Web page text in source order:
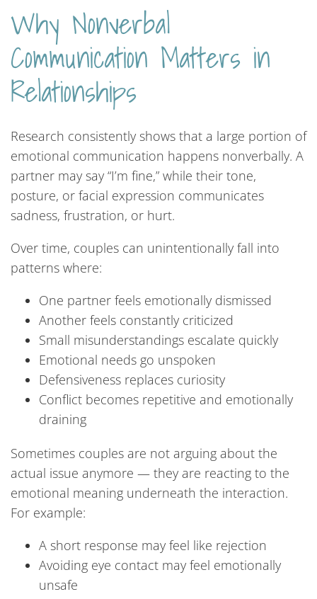
Why Nonverbal
Communication Matters in
Relationships
Research consistently shows that a large portion of
emotional communication happens nonverbally. A
partner may say “I’m fine,” while their tone,
posture, or facial expression communicates
sadness, frustration, or hurt.
Over time, couples can unintentionally fall into
patterns where:
One partner feels emotionally dismissed
Another feels constantly criticized
Small misunderstandings escalate quickly
Emotional needs go unspoken
Defensiveness replaces curiosity
Conflict becomes repetitive and emotionally
draining
Sometimes couples are not arguing about the
actual issue anymore — they are reacting to the
emotional meaning underneath the interaction.
For example:
A short response may feel like rejection
Avoiding eye contact may feel emotionally
unsafe